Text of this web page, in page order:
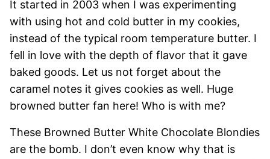
It started in 2003 when I was experimenting
with using hot and cold butter in my cookies,
instead of the typical room temperature butter. I
fell in love with the depth of flavor that it gave
baked goods. Let us not forget about the
caramel notes it gives cookies as well. Huge
browned butter fan here! Who is with me?
These Browned Butter White Chocolate Blondies
are the bomb. I don’t even know why that is